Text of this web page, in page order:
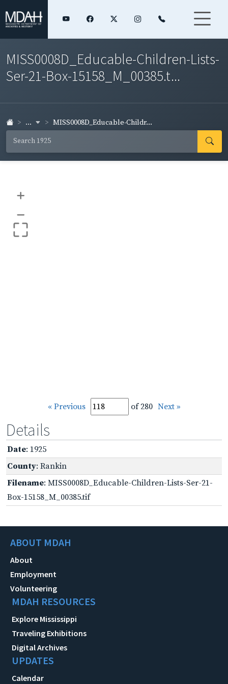
MISS0008D_Educable-Children-Lists-
Ser-21-Box-15158_M_00385.t...
... MISS0008D_Educable-Childr...
+
–
« Previous of 280 Next »
Details
Date: 1925
County: Rankin
Filename: MISS0008D_Educable-Children-Lists-Ser-21-
Box-15158_M_00385.tif
ABOUT MDAH
About
Employment
Volunteering
MDAH RESOURCES
Explore Mississippi
Traveling Exhibitions
Digital Archives
UPDATES
Calendar